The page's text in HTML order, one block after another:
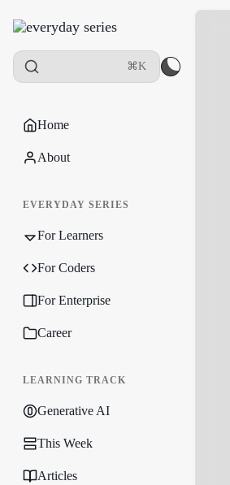
⌘K
Home
About
EVERYDAY SERIES
For Learners
For Coders
For Enterprise
Career
LEARNING TRACK
Generative AI
This Week
Articles